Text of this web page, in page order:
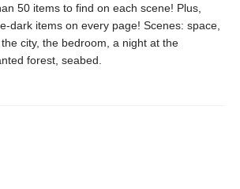
50 items to find on each scene! Plus,
dark items on every page! Scenes: space,
city, the bedroom, a night at the
forest, seabed.